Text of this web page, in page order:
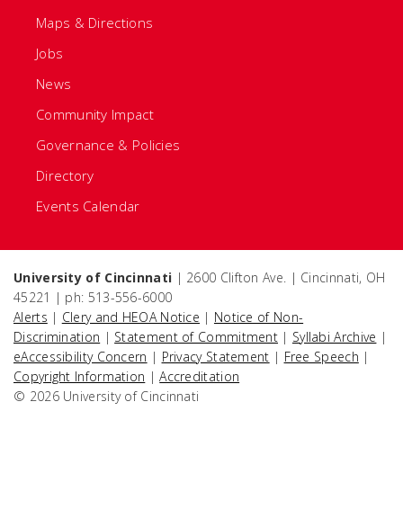
Maps & Directions
Jobs
News
Community Impact
Governance & Policies
Directory
Events Calendar
University of Cincinnati | 2600 Clifton Ave. | Cincinnati, OH
45221 | ph: 513-556-6000
Alerts | Clery and HEOA Notice | Notice of Non-
Discrimination | Statement of Commitment | Syllabi Archive |
eAccessibility Concern | Privacy Statement | Free Speech |
Copyright Information |Accreditation
© 2026 University of Cincinnati